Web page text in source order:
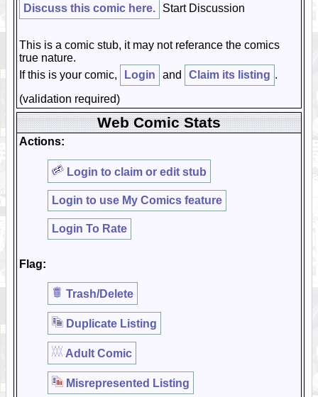
Discuss this comic here. Start Discussion
This is a comic stub, it may not referance the comics
true nature.
If this is your comic,
Login and Claim its listing .
(validation required)
Web Comic Stats
Actions:
Login to claim or edit stub
Login to use My Comics feature
Login To Rate
Flag:
Trash/Delete
Duplicate Listing
Adult Comic
Misrepresented Listing